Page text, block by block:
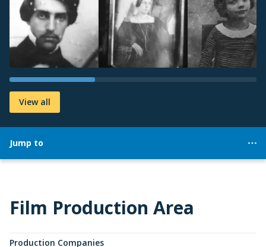
View all
Jump to
Film Production Area
Production Companies